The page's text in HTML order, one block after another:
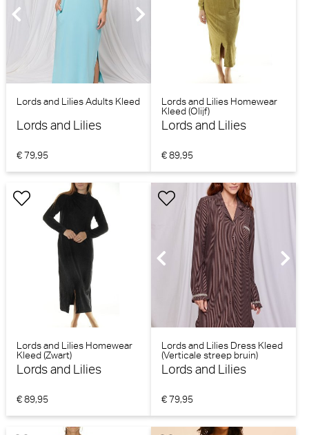
Lords and Lilies Adults Kleed
Lords and Lilies
€ 79,95
Lords and Lilies Homewear
Kleed (Olijf)
Lords and Lilies
€ 89,95
Lords and Lilies Homewear
Kleed (Zwart)
Lords and Lilies
€ 89,95
Lords and Lilies Dress Kleed
(Verticale streep bruin)
Lords and Lilies
€ 79,95